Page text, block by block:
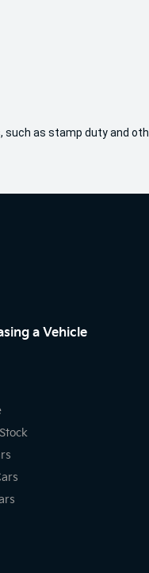
as stamp duty and
a Vehicle